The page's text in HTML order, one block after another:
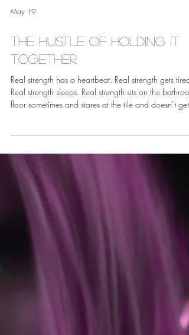
May 19
The Hustle of Holding it
Together
Real strength sleeps. Real strength sits on the
up for a minute, and that minute does not disqualify
you from anything.